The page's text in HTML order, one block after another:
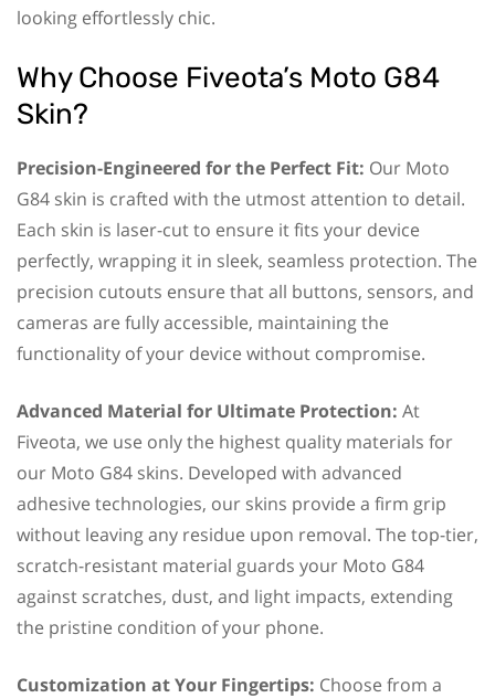
looking effortlessly chic.
Why Choose Fiveota’s Moto G84
Skin?
Precision-Engineered for the Perfect Fit: Our Moto
G84 skin is crafted with the utmost attention to detail.
Each skin is laser-cut to ensure it fits your device
perfectly, wrapping it in sleek, seamless protection. The
precision cutouts ensure that all buttons, sensors, and
cameras are fully accessible, maintaining the
functionality of your device without compromise.
Advanced Material for Ultimate Protection: At
Fiveota, we use only the highest quality materials for
our Moto G84 skins. Developed with advanced
adhesive technologies, our skins provide a firm grip
without leaving any residue upon removal. The top-tier,
scratch-resistant material guards your Moto G84
against scratches, dust, and light impacts, extending
the pristine condition of your phone.
Customization at Your Fingertips: Choose from a